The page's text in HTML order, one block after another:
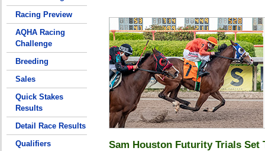
Racing Preview
AQHA Racing
Challenge
Breeding
Sales
Quick Stakes
Results
Detail Race Results
Qualifiers
Sam Houston Futurity Trials Set